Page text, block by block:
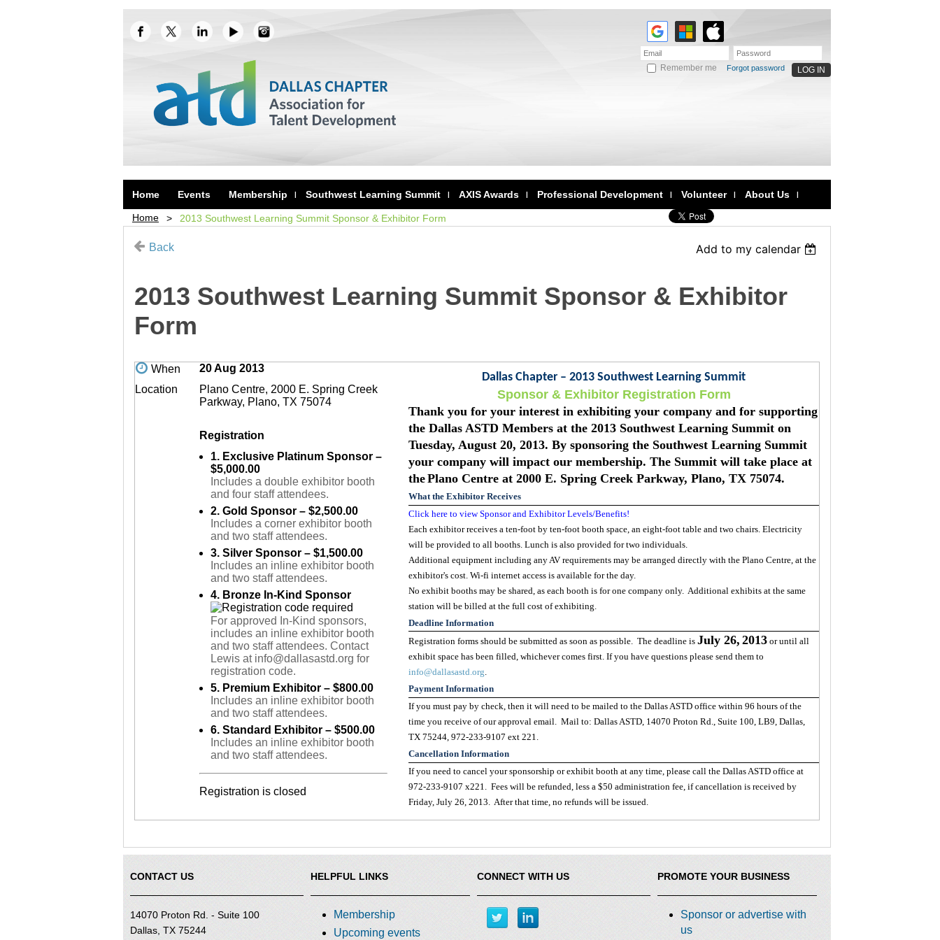
Remember me Forgot password
Home Events Membership Southwest Learning Summit AXIS Awards Professional Development Volunteer About Us
Home 2013 Southwest Learning Summit Sponsor & Exhibitor Form
Back Add to my calendar
2013 Southwest Learning Summit Sponsor & Exhibitor
Form
When
20 Aug 2013
Location
Plano Centre, 2000 E. Spring Creek
Parkway, Plano, TX 75074
Registration
1. Exclusive Platinum Sponsor –
$5,000.00
Includes a double exhibitor booth
and four staff attendees.
2. Gold Sponsor – $2,500.00
Includes a corner exhibitor booth
and two staff attendees.
3. Silver Sponsor – $1,500.00
Includes an inline exhibitor booth
and two staff attendees.
4. Bronze In-Kind Sponsor
For approved In-Kind sponsors,
includes an inline exhibitor booth
and two staff attendees. Contact
Lewis at info@dallasastd.org for
registration code.
5. Premium Exhibitor – $800.00
Includes an inline exhibitor booth
and two staff attendees.
6. Standard Exhibitor – $500.00
Includes an inline exhibitor booth
and two staff attendees.
Registration is closed
Dallas Chapter – 2013 Southwest Learning Summit
Sponsor & Exhibitor Registration Form
Thank you for your interest in exhibiting your company and for supporting
the Dallas ASTD Members at the 2013 Southwest Learning Summit on
Tuesday, August 20, 2013. By sponsoring the Southwest Learning Summit
your company will impact our membership. The Summit will take place at
thePlano Centre at 2000 E. Spring Creek Parkway, Plano, TX 75074.
What the Exhibitor Receives
Click here to view Sponsor and Exhibitor Levels/Benefits!
Each exhibitor receives a ten-foot by ten-foot booth space, an eight-foot table and two chairs. Electricity
will be provided to all booths. Lunch is also provided for two individuals.
Additional equipment including any AV requirements may be arranged directly with the Plano Centre, at the
exhibitor's cost. Wi-fi internet access is available for the day.
No exhibit booths may be shared, as each booth is for one company only. Additional exhibits at the same
station will be billed at the full cost of exhibiting.
Deadline Information
Registration forms should be submitted as soon as possible. The deadline isJuly 26, 2013 or until all
exhibit space has been filled, whichever comes first. If you have questions please send them to
info@dallasastd.org.
Payment Information
If you must pay by check, then it will need to be mailed to the Dallas ASTD office within 96 hours of the
time you receive of our approval email. Mail to: Dallas ASTD, 14070 Proton Rd., Suite 100, LB9, Dallas,
TX 75244, 972-233-9107 ext 221.
Cancellation Information
If you need to cancel your sponsorship or exhibit booth at any time, please call the Dallas ASTD office at
972-233-9107 x221. Fees will be refunded, less a $50 administration fee, if cancellation is received by
Friday, July 26, 2013. After that time, no refunds will be issued.
CONTACT US
14070 Proton Rd. - Suite 100
Dallas, TX 75244
HELPFUL LINKS
Membership
Upcoming events
CONNECT WITH US PROMOTE YOUR BUSINESS
Sponsor or advertise with
us